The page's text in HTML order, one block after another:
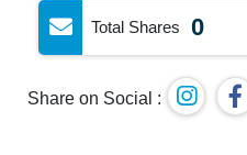
Total Shares 0
Share on Social :